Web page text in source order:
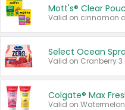
Mott's® Clear
Select Ocean
Colgate® Max